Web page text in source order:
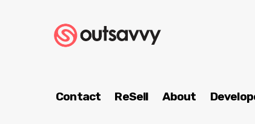
Contact ReSell About